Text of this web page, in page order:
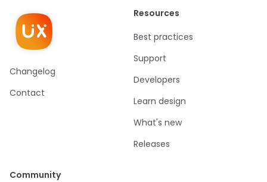
Changelog
Contact
Resources
Best practices
Support
Developers
Learn design
What's new
Releases
Community